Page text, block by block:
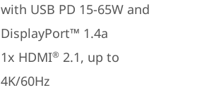
with USB PD 15-65W and
DisplayPort™ 1.4a
1x HDMI® 2.1, up to
4K/60Hz